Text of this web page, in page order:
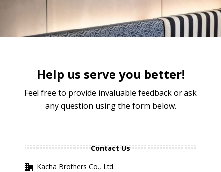
Help us serve you better!
Feel free to provide invaluable feedback or ask
any question using the form below.
Contact Us
Kacha Brothers Co., Ltd.